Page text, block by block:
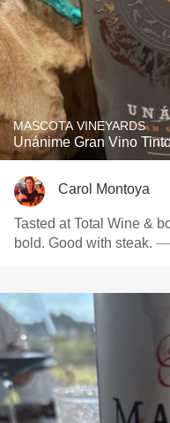
MASCOTA VINEYARDS
Unánime Gran Vino
Carol Montoya
Tasted at Total Wine &
bold. Good with steak. —